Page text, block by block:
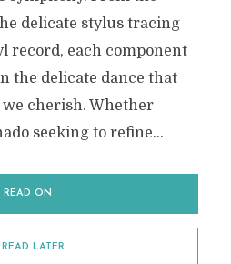
delicate stylus tracing
record, each component
the delicate dance that
cherish. Whether
seeking to refine...
READ ON
READ LATER